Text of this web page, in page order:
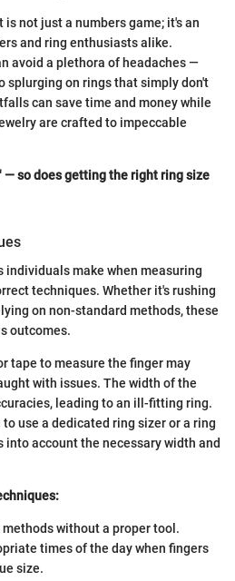
not just a numbers game; it's an
and ring enthusiasts alike.
avoid a plethora of headaches —
splurging on rings that simply don't
can save time and money while
are crafted to impeccable
— so does getting the right ring size
individuals make when measuring
techniques. Whether it's rushing
on non-standard methods, these
outcomes.
tape to measure the finger may
with issues. The width of the
leading to an ill-fitting ring.
use a dedicated ring sizer or a ring
account the necessary width and
methods without a proper tool.
times of the day when fingers
size.